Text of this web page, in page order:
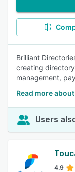
Brilliant
creating
management,
Read more
Users
4.9